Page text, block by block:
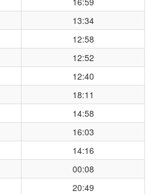
13:34
12:58
12:52
12:40
18:11
14:58
16:03
14:16
00:08
20:49